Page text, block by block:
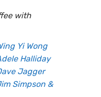
with
Yi Wong
Halliday
Jagger
Simpson &